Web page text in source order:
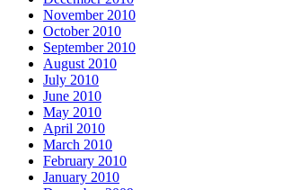
November 2010
October 2010
September 2010
August 2010
July 2010
June 2010
May 2010
April 2010
March 2010
February 2010
January 2010